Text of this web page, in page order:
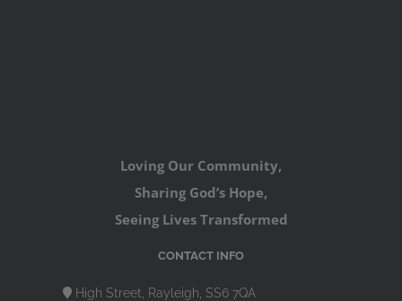
Loving Our Community,
Sharing God’s Hope,
Seeing Lives Transformed
CONTACT INFO
High Street, Rayleigh, SS6 7QA